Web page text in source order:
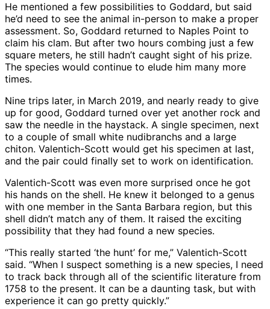
He mentioned a few possibilities to Goddard, but said
he’d need to see the animal in-person to make a proper
assessment. So, Goddard returned to Naples Point to
claim his clam. But after two hours combing just a few
square meters, he still hadn’t caught sight of his prize.
The species would continue to elude him many more
times.
Nine trips later, in March 2019, and nearly ready to give
up for good, Goddard turned over yet another rock and
saw the needle in the haystack. A single specimen, next
to a couple of small white nudibranchs and a large
chiton. Valentich-Scott would get his specimen at last,
and the pair could finally set to work on identification.
Valentich-Scott was even more surprised once he got
his hands on the shell. He knew it belonged to a genus
with one member in the Santa Barbara region, but this
shell didn’t match any of them. It raised the exciting
possibility that they had found a new species.
“This really started ‘the hunt’ for me,” Valentich-Scott
said. “When I suspect something is a new species, I need
to track back through all of the scientific literature from
1758 to the present. It can be a daunting task, but with
experience it can go pretty quickly.”